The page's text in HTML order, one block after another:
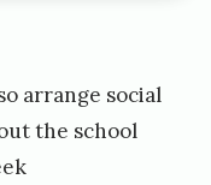
arrange social
the school